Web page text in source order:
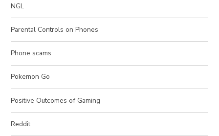
NGL
Parental Controls on Phones
Phone scams
Pokemon Go
Positive Outcomes of Gaming
Reddit